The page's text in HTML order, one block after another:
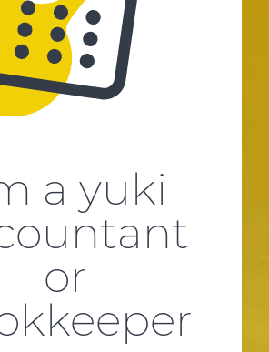
a yuki
or